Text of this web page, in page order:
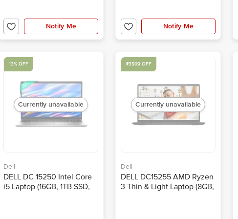
Notify Me Notify Me
Currently unavailable
13% OFF
Dell
DELL DC 15250 Intel Core
i5 Laptop (16GB, 1TB SSD,
Currently unavailable
₹3509 OFF
Dell
DELL DC15255 AMD Ryzen
3 Thin & Light Laptop (8GB,